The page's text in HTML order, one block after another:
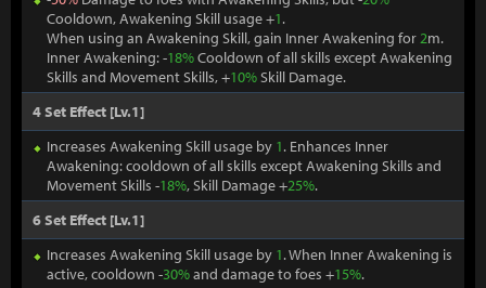
Cooldown, Awakening Skill usage +1.
When using an Awakening Skill, gain Inner Awakening for2m.
Inner Awakening: -18%Cooldown of all skills except Awakening
Skills and Movement Skills, +10%Skill Damage.
4 Set Effect [Lv.1]
Increases Awakening Skill usage by 1. Enhances Inner
Awakening: cooldown of all skills except Awakening Skills and
Movement Skills -18%, Skill Damage +25%.
6 Set Effect [Lv.1]
Increases Awakening Skill usage by 1. When Inner Awakening is
active, cooldown -30%and damage to foes +15%.